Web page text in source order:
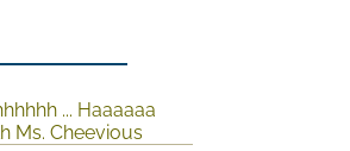
... Haaaaaa
Ms. Cheevious